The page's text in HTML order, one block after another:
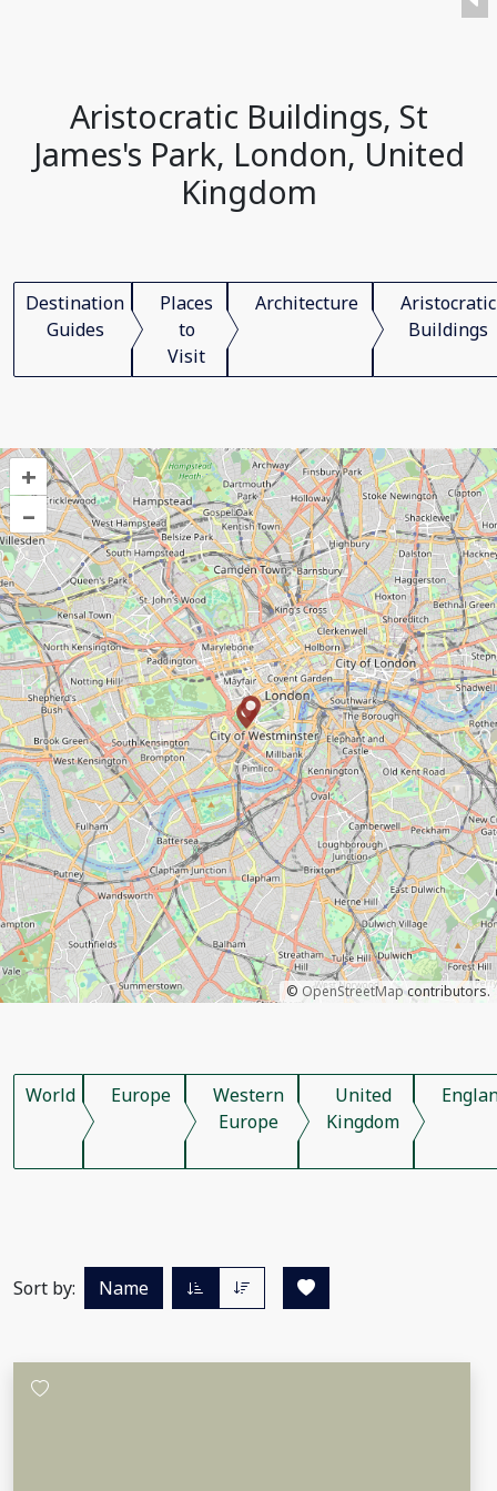
Aristocratic Buildings, St
James's Park, London, United
Kingdom
Destination
Guides
Places
to
Visit
Architecture
Aristocratic
Buildings
+
–
© OpenStreetMapcontributors.
World Europe
Western
Europe
United
Kingdom
Sort by: Name